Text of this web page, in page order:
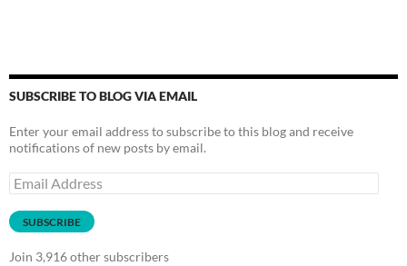
SUBSCRIBE TO BLOG VIA EMAIL
Enter your email address to subscribe to this blog and receive
notifications of new posts by email.
Email
Address
SUBSCRIBE
Join 3,916 other subscribers